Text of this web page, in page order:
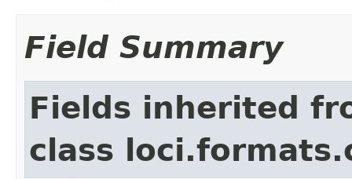
Field Summary
Fields inherited
class